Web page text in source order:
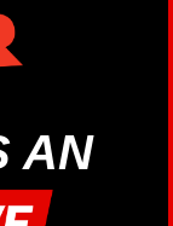
AN